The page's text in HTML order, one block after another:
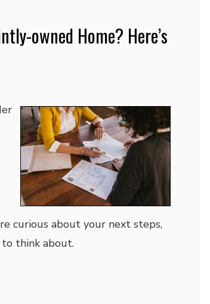
owned Home? Here’s
curious about your next steps,
to think about.